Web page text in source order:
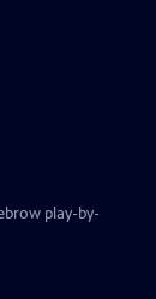
play-by-